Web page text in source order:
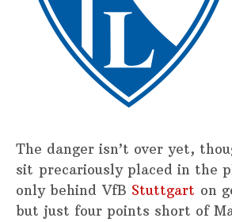
The danger isn’t over yet,
sit precariously placed in the
only behind VfB Stuttgart on
but just four points short of